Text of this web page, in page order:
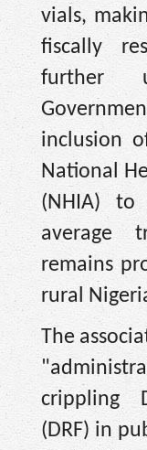
vials,
fiscally
further
inclusion
National
(NHIA) to
average
remains
rural
The
crippling
(DRF) in